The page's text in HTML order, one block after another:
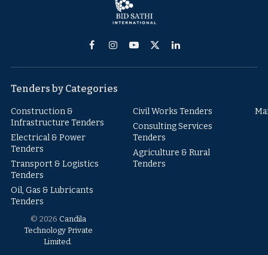
FacebookInstagram
YouTube
X
LinkedIn
Tenders by Categories
Construction &
Infrastructure Tenders
Electrical & Power
Tenders
Transport & Logistics
Tenders
Oil, Gas & Lubricants
Tenders
Civil Works Tenders
Consulting Services
Tenders
Agriculture & Rural
Tenders
© 2026 Candila
Technology Private
Limited